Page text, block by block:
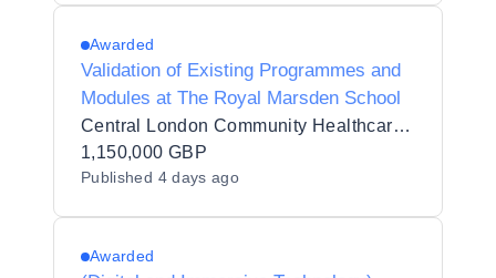
Awarded
Validation of Existing Programmes and
Modules at The Royal Marsden School
Central London Community Healthcare NHS Trust
1,150,000 GBP
Published 4 days ago
Awarded